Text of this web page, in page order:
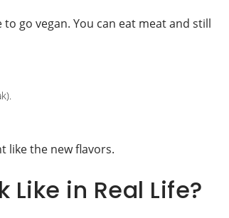
go vegan. You can eat meat and still
like the new flavors.
in Real Life?